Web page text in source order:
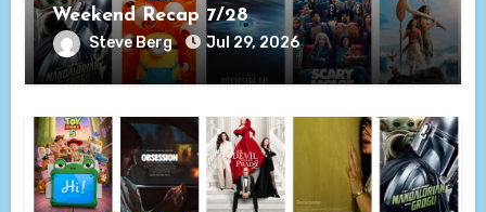
Weekend Recap 7/28
Steve Berg Jul 29, 2026